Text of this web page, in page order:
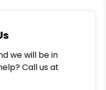
we will be in
Call us at